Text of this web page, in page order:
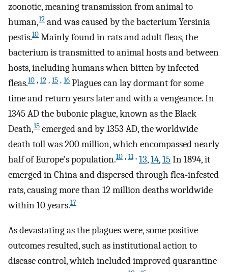
zoonotic, meaning transmission from animal to
human,12 and was caused by the bacterium Yersinia
pestis.10 Mainly found in rats and adult fleas, the
bacterium is transmitted to animal hosts and between
hosts, including humans when bitten by infected
fleas.10 , 12 , 15 , 16 Plagues can lay dormant for some
time and return years later and with a vengeance. In
1345ADthe bubonic plague, known as the Black
Death,15 emerged and by 1353 AD, the worldwide
death toll was 200 million, which encompassed nearly
half of Europe's population.10 , 11 , 13,14,15In 1894, it
emerged in China and dispersed through flea-infested
rats, causing more than 12 million deaths worldwide
within 10 years.17
As devastating as the plagues were, some positive
outcomes resulted, such as institutional action to
disease control, which included improved quarantine